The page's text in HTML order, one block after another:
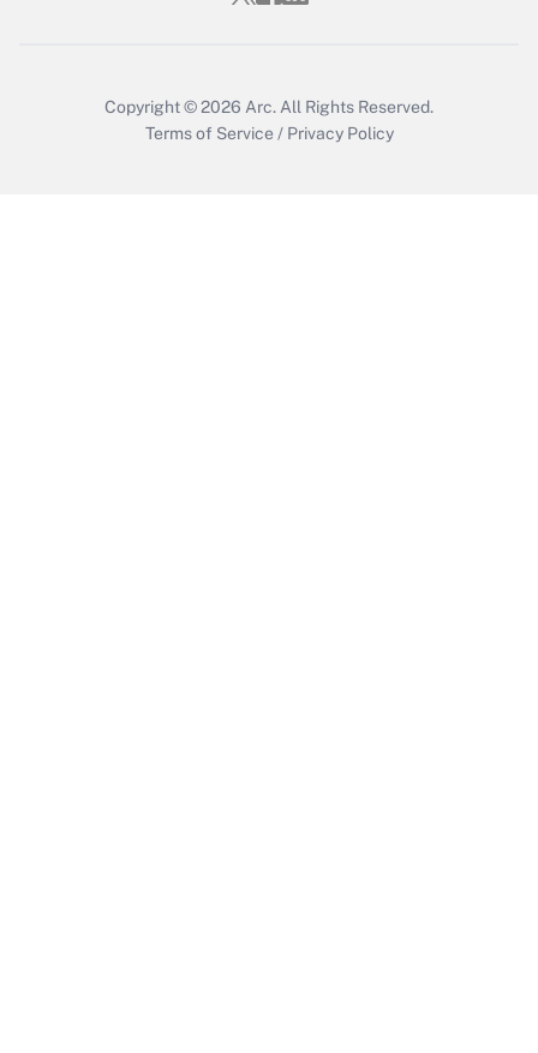
Copyright © 2026 Arc. All Rights Reserved.
Terms of Service / Privacy Policy